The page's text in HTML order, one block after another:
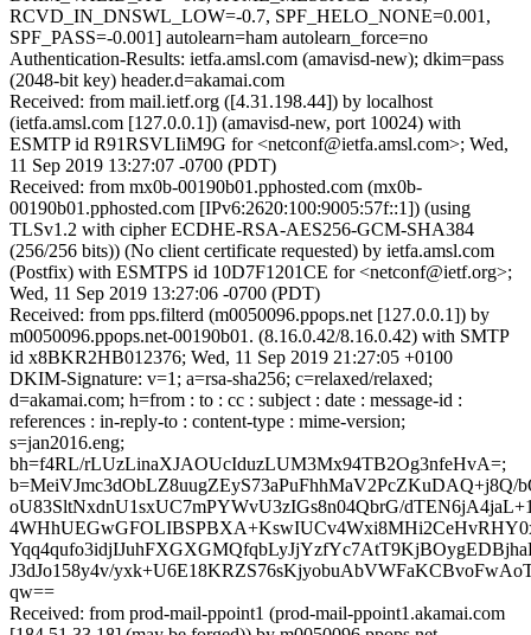
RCVD_IN_DNSWL_LOW=-0.7, SPF_HELO_NONE=0.001,
SPF_PASS=-0.001] autolearn=ham autolearn_force=no
Authentication-Results: ietfa.amsl.com (amavisd-new); dkim=pass
(2048-bit key) header.d=akamai.com
Received: from mail.ietf.org ([4.31.198.44]) by localhost
(ietfa.amsl.com [127.0.0.1]) (amavisd-new, port 10024) with
ESMTP id R91RSVLIiM9G for <netconf@ietfa.amsl.com>; Wed,
11 Sep 2019 13:27:07 -0700 (PDT)
Received: from mx0b-00190b01.pphosted.com (mx0b-
00190b01.pphosted.com [IPv6:2620:100:9005:57f::1]) (using
TLSv1.2 with cipher ECDHE-RSA-AES256-GCM-SHA384
(256/256 bits)) (No client certificate requested) by ietfa.amsl.com
(Postfix) with ESMTPS id 10D7F1201CE for <netconf@ietf.org>;
Wed, 11 Sep 2019 13:27:06 -0700 (PDT)
Received: from pps.filterd (m0050096.ppops.net [127.0.0.1]) by
m0050096.ppops.net-00190b01. (8.16.0.42/8.16.0.42) with SMTP
id x8BKR2HB012376; Wed, 11 Sep 2019 21:27:05 +0100
DKIM-Signature: v=1; a=rsa-sha256; c=relaxed/relaxed;
d=akamai.com; h=from : to : cc : subject : date : message-id :
references : in-reply-to : content-type : mime-version;
s=jan2016.eng;
bh=f4RL/rLUzLinaXJAOUcIduzLUM3Mx94TB2Og3nfeHvA=;
oU83SltNxdnU1sxUC7mPYWvU3zIGs8n04QbrG/
J3dJo158y4v/
qw==
Received: from prod-mail-ppoint1 (prod-mail-ppoint1.akamai.com